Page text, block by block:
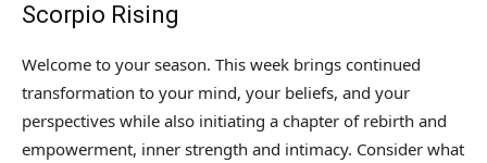
Scorpio Rising
Welcome to your season. This week brings continued
transformation to your mind, your beliefs, and your
perspectives while also initiating a chapter of rebirth and
empowerment, inner strength and intimacy. Consider what